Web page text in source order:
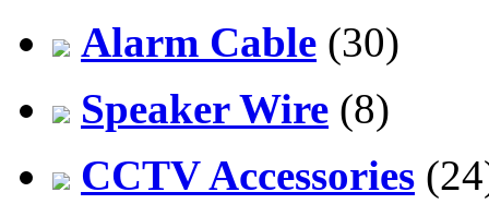
Alarm Cable (30)
Speaker Wire (8)
CCTV Accessories